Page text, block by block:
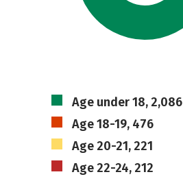
Age under 18, 2,086
Age 18-19, 476
Age 20-21, 221
Age 22-24, 212